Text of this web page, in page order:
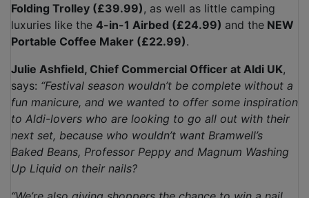
Folding Trolley (£39.99), as well as little camping
luxuries like the 4-in-1 Airbed (£24.99) and the NEW
Portable Coffee Maker (£22.99).
Julie Ashfield, Chief Commercial Officer at Aldi UK,
says: “Festival season wouldn’t be complete without a
fun manicure, and we wanted to offer some inspiration
to Aldi-lovers who are looking to go all out with their
next set, because who wouldn’t want Bramwell’s
Baked Beans, Professor Peppy and Magnum Washing
Up Liquid on their nails?